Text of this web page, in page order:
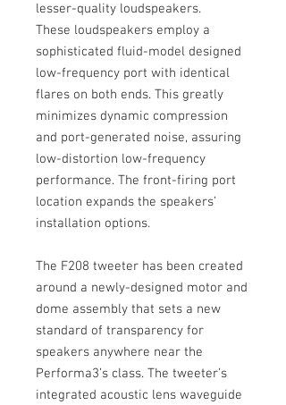
lesser-quality loudspeakers.
These loudspeakers employ a
sophisticated fluid-model designed
low-frequency port with identical
flares on both ends. This greatly
minimizes dynamic compression
and port-generated noise, assuring
low-distortion low-frequency
performance. The front-firing port
location expands the speakers’
installation options.
The F208 tweeter has been created
around a newly-designed motor and
dome assembly that sets a new
standard of transparency for
speakers anywhere near the
Performa3’s class. The tweeter’s
integrated acoustic lens waveguide